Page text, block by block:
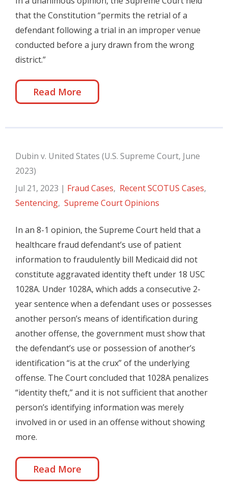
that the Constitution “permits the retrial of a
defendant following a trial in an improper venue
conducted before a jury drawn from the wrong
district.”
Read More
Dubin v. United States (U.S. Supreme Court, June
2023)
Jul 21, 2023 | Fraud Cases, Recent SCOTUS Cases,
Sentencing, Supreme Court Opinions
In an 8-1 opinion, the Supreme Court held that a
healthcare fraud defendant’s use of patient
information to fraudulently bill Medicaid did not
constitute aggravated identity theft under 18 USC
1028A. Under 1028A, which adds a consecutive 2-
year sentence when a defendant uses or possesses
another person’s means of identification during
another offense, the government must show that
the defendant’s use or possession of another’s
identification “is at the crux” of the underlying
offense. The Court concluded that 1028A penalizes
“identity theft,” and it is not sufficient that another
person’s identifying information was merely
involved in or used in an offense without showing
more.
Read More